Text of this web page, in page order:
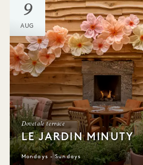
9
AUG
Dovetale terrace
LE JARDIN MINUTY
Mondays - Sundays